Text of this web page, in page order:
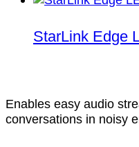
StarLink Edge
Enables easy audio
conversations in noisy